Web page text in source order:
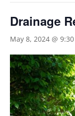
Drainage
May 8, 2024 @